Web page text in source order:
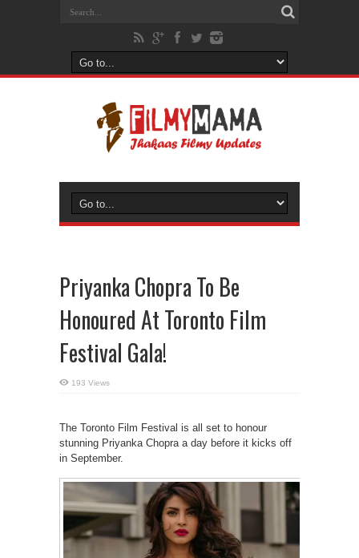
Priyanka Chopra To Be
Honoured At Toronto Film
Festival Gala!
193 Views
The Toronto Film Festival is all set to honour
stunning Priyanka Chopra a day before it kicks off
in September.